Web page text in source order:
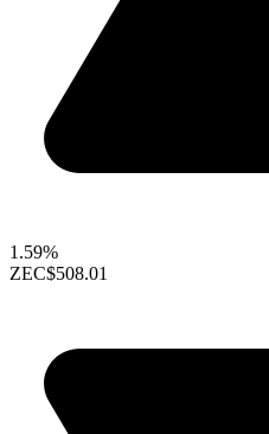
1.59%
ZEC$508.01